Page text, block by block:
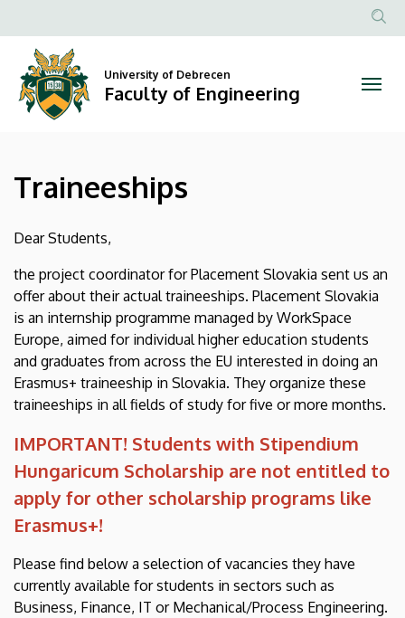
Faculty
Engineering
to
content
Anonim
University of Debrecen
Faculty of Engineering
Traineeships
Dear Students,
the project coordinator for Placement Slovakia sent us an
offer about their actual traineeships. Placement Slovakia
is an internship programme managed by WorkSpace
Europe, aimed for individual higher education students
and graduates from across the EU interested in doing an
Erasmus+ traineeship in Slovakia. They organize these
traineeships in all fields of study for five or more months.
IMPORTANT! Students with Stipendium
Hungaricum Scholarship are not entitled to
apply for other scholarship programs like
Erasmus+!
Please find below a selection of vacancies they have
currently available for students in sectors such as
Business, Finance, IT or Mechanical/Process Engineering.